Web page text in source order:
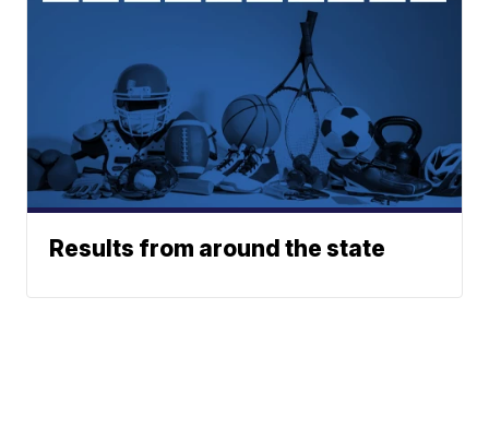
Results from around the state